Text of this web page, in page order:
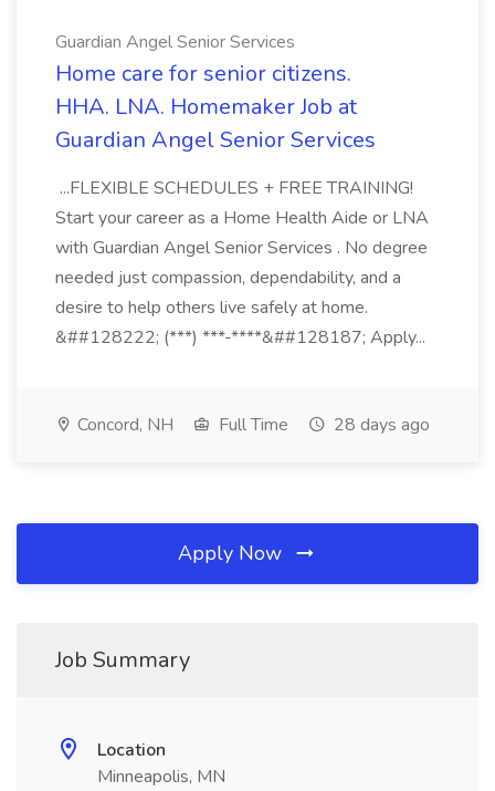
Guardian Angel Senior Services
Home care for senior citizens.
HHA. LNA. Homemaker Job at
Guardian Angel Senior Services
...FLEXIBLE SCHEDULES + FREE TRAINING!
Start your career as a Home Health Aide or LNA
with Guardian Angel Senior Services . No degree
needed just compassion, dependability, and a
desire to help others live safely at home.
&##128222; (***) ***-****&##128187; Apply...
Concord, NH Full Time 28 days ago
Apply Now
Job Summary
Location
Minneapolis, MN